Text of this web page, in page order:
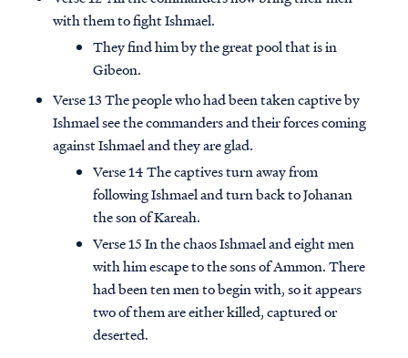
with them to fight Ishmael.
They find him by the great pool that is in
Gibeon.
Verse 13 The people who had been taken captive by
Ishmael see the commanders and their forces coming
against Ishmael and they are glad.
Verse 14 The captives turn away from
following Ishmael and turn back to Johanan
the son of Kareah.
Verse 15 In the chaos Ishmael and eight men
with him escape to the sons of Ammon. There
had been ten men to begin with, so it appears
two of them are either killed, captured or
deserted.